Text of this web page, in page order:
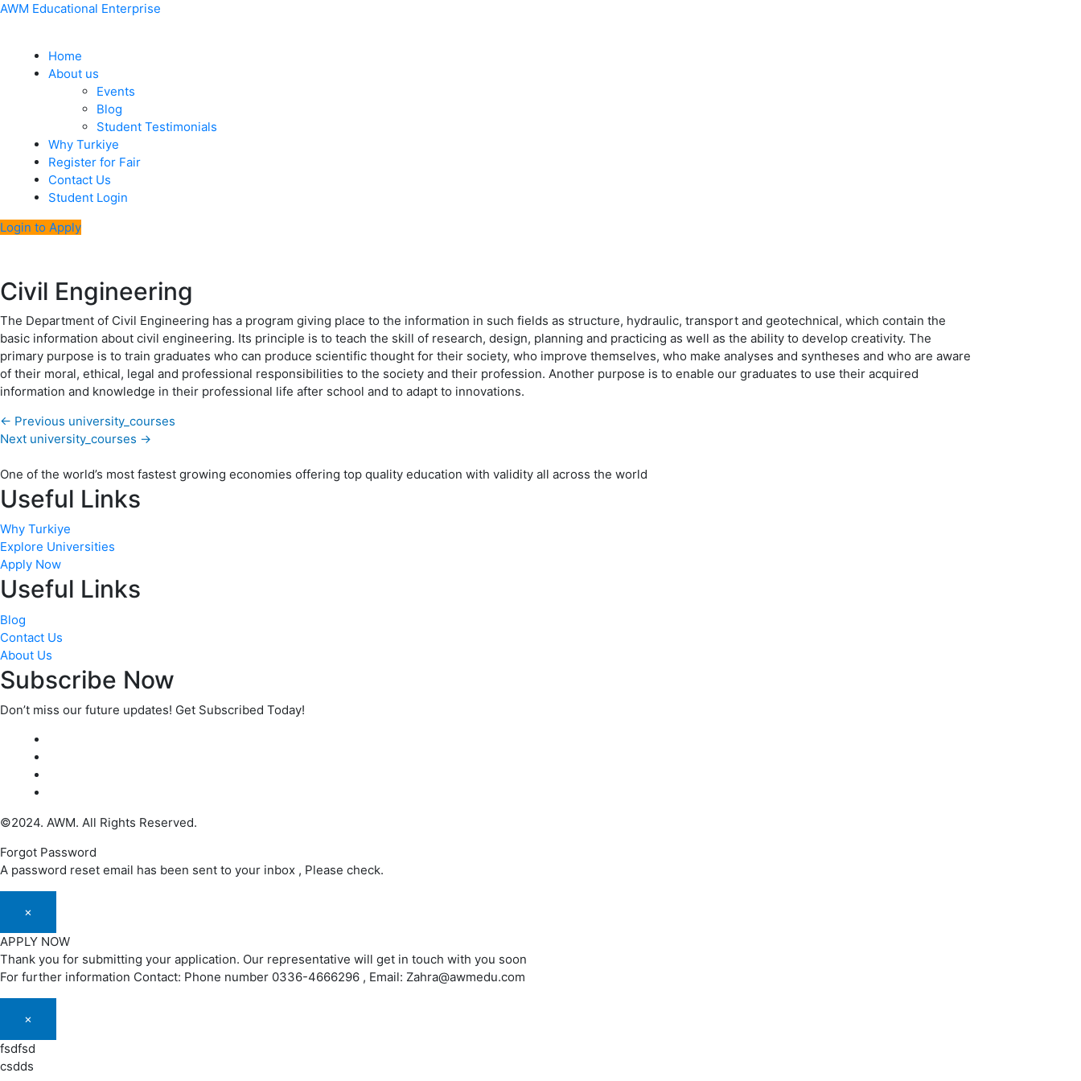
Skip
AWM Educational Enterprise
Menu
Home
About us
Events
Blog
Student Testimonials
Why Turkiye
Register for Fair
Contact Us
Student Login
Login to Apply
Civil Engineering
The Department of Civil Engineering has a program giving place to the information in such fields as structure, hydraulic, transport and geotechnical, which contain the
basic information about civil engineering. Its principle is to teach the skill of research, design, planning and practicing as well as the ability to develop creativity. The
primary purpose is to train graduates who can produce scientific thought for their society, who improve themselves, who make analyses and syntheses and who are aware
of their moral, ethical, legal and professional responsibilities to the society and their profession. Another purpose is to enable our graduates to use their acquired
information and knowledge in their professional life after school and to adapt to innovations.
Post
← Previous university_courses
Next university_courses →
One of the world’s most fastest growing economies offering top quality education with validity all across the world
Useful Links
Why Turkiye
Explore Universities
Apply Now
Useful Links
Blog
Contact Us
About Us
Subscribe Now
Don’t miss our future updates! Get Subscribed Today!
©2024. AWM. All Rights Reserved.
Forgot Password
A password reset email has been sent to your inbox , Please check.
×
APPLY NOW
Thank you for submitting your application. Our representative will get in touch with you soon
For further information Contact: Phone number 0336-4666296 , Email: Zahra@awmedu.com
×
fsdfsd
csdds